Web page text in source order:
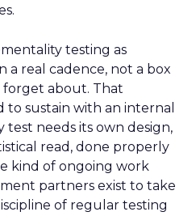
testing as
a real cadence, not a box
forget about. That
sustain with an internal
test needs its own design,
read, done properly
kind of ongoing work
partners exist to take
of regular testing